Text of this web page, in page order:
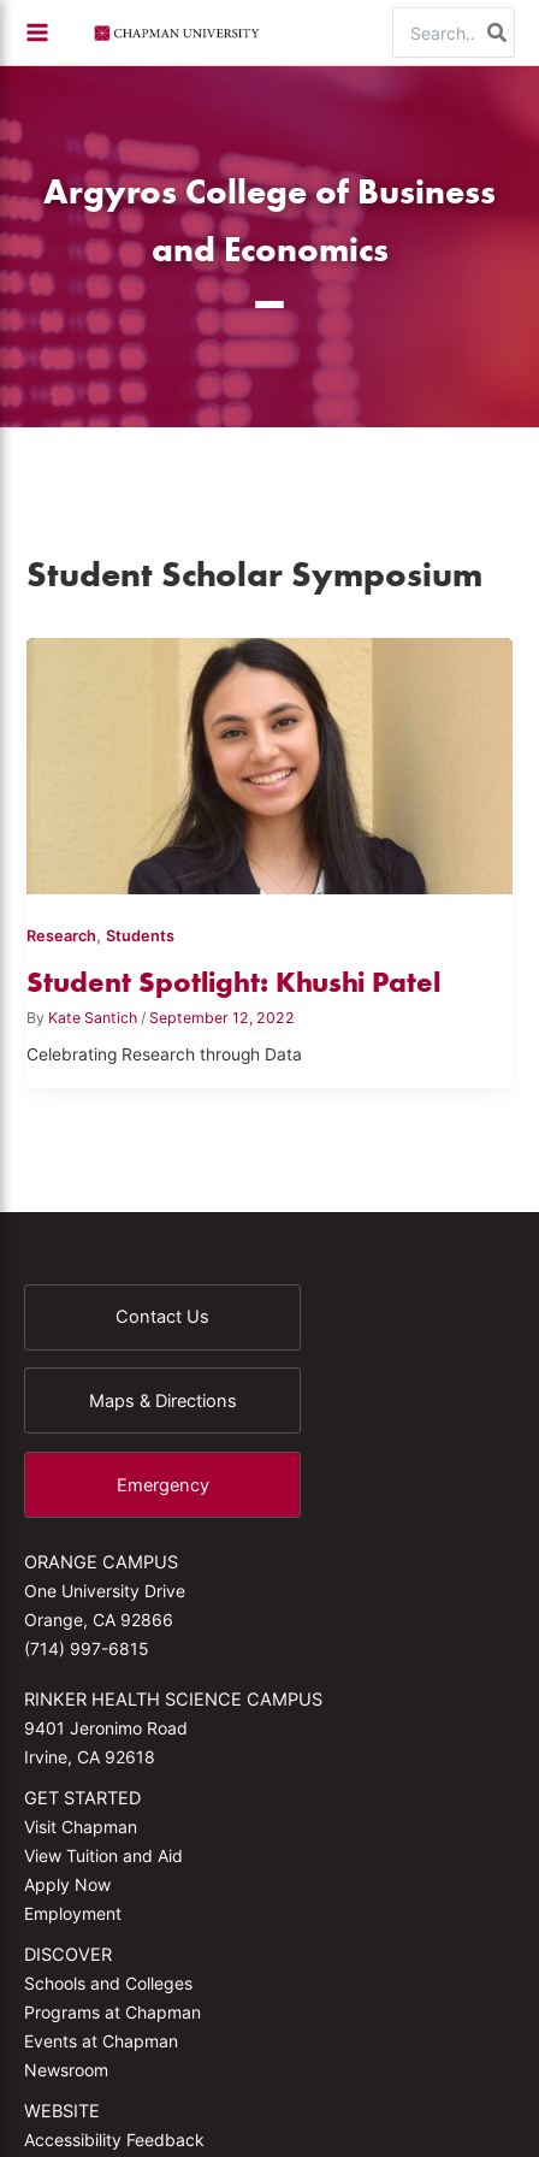
content
for:
Argyros College of Business
and Economics
Student Scholar Symposium
Research,Students
Student Spotlight: Khushi Patel
By Kate Santich/ September 12, 2022
Celebrating Research through Data
Contact Us
Maps & Directions
Emergency
ORANGE CAMPUS
One University Drive
Orange, CA 92866
(714) 997-6815
RINKER HEALTH SCIENCE CAMPUS
9401 Jeronimo Road
Irvine, CA 92618
GET STARTED
Visit Chapman
View Tuition and Aid
Apply Now
Employment
DISCOVER
Schools and Colleges
Programs at Chapman
Events at Chapman
Newsroom
WEBSITE
Accessibility Feedback